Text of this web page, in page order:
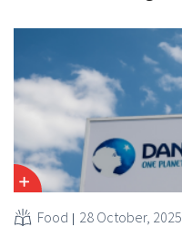
Food 28 October, 2025